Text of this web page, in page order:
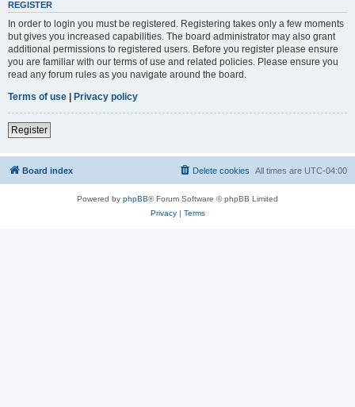
REGISTER
In order to login you must be registered. Registering takes only a few moments
but gives you increased capabilities. The board administrator may also grant
additional permissions to registered users. Before you register please ensure
you are familiar with our terms of use and related policies. Please ensure you
read any forum rules as you navigate around the board.
Terms of use | Privacy policy
Register
Board index All times are UTC-04:00
Delete cookies
Powered by phpBB® Forum Software © phpBB Limited
Privacy| Terms